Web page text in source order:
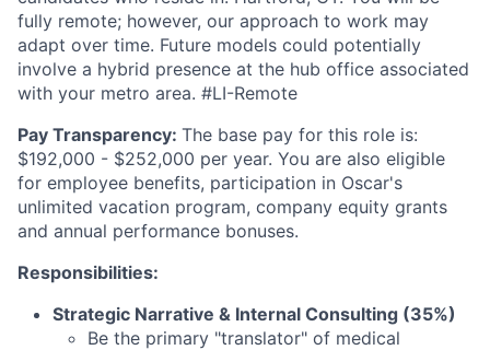
fully remote; however, our approach to work may
adapt over time. Future models could potentially
involve a hybrid presence at the hub office associated
with your metro area. #LI-Remote
Pay Transparency: The base pay for this role is:
$192,000 - $252,000 per year. You are also eligible
for employee benefits, participation in Oscar's
unlimited vacation program, company equity grants
and annual performance bonuses.
Responsibilities:
Strategic Narrative & Internal Consulting (35%)
Be the primary "translator" of medical